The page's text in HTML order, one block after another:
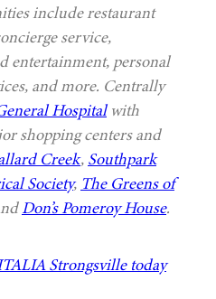
include restaurant
service,
entertainment, personal
and more. Centrally
Hospitalwith
shopping centers and
Creek, Southpark
Society, The Greens of
Don’s Pomeroy House.
Strongsville today